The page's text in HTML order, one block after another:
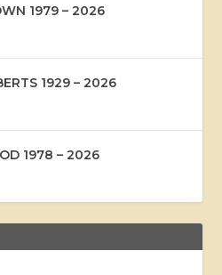
1979 – 2026
1929 – 2026
1978 – 2026